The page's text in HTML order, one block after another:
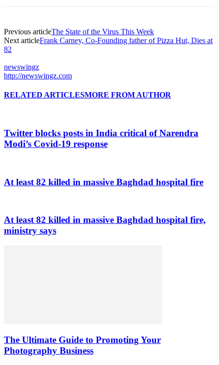
Previous articleThe State of the Virus This Week
Next articleFrank Carney, Co-Founding father of Pizza Hut, Dies at
82
newswingz
http://newswingz.com
RELATED ARTICLESMORE FROM AUTHOR
Twitter blocks posts in India critical of Narendra
Modi’s Covid-19 response
At least 82 killed in massive Baghdad hospital fire
At least 82 killed in massive Baghdad hospital fire,
ministry says
The Ultimate Guide to Promoting Your
Photography Business